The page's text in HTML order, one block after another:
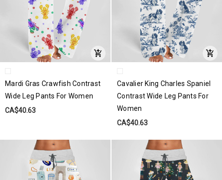
Mardi Gras Crawfish Contrast
Wide Leg Pants For Women
CA$40.63
Cavalier King Charles Spaniel
Contrast Wide Leg Pants For
Women
CA$40.63